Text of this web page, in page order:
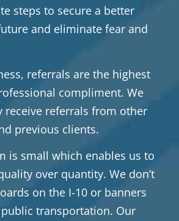
steps to secure a better
and eliminate fear and
referrals are the highest
compliment. We
receive referrals from other
previous clients.
is small which enables us to
over quantity. We don’t
on the I-10 or banners
transportation. Our